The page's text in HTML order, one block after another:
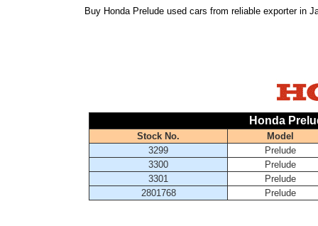
Buy Honda Prelude used cars from reliable exporter in
Honda
Stock No.
Model
3299
Prelude
3300
Prelude
3301
Prelude
2801768
Prelude